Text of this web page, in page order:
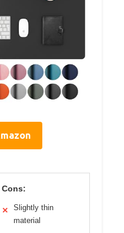
Cons:
✕
Slightly thin
material